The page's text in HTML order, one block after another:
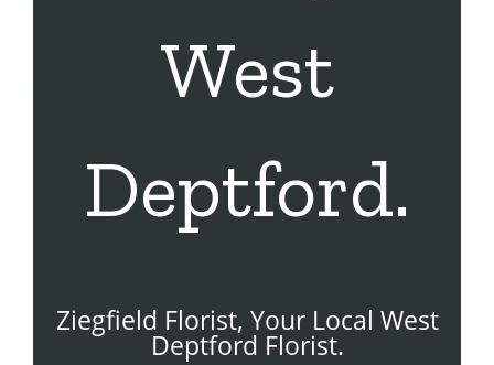
West
Deptford.
Ziegfield Florist, Your Local West
Deptford Florist.